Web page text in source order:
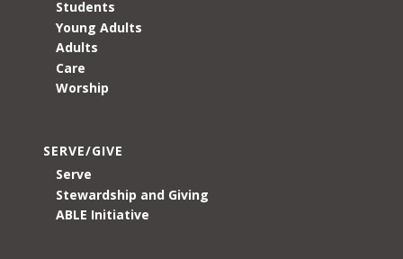
Students
Young Adults
Adults
Care
Worship
SERVE/GIVE
Serve
Stewardship and Giving
ABLE Initiative